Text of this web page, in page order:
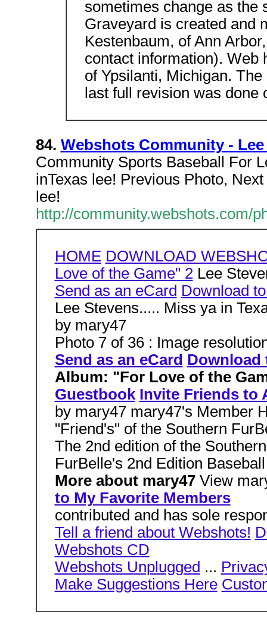
sometimes change as the
Graveyard is created and
Kestenbaum, of Ann
contact information). Web
of Ypsilanti, Michigan.
last full revision was done
84. Webshots Community - Lee
Community Sports Baseball For
inTexas lee! Previous Photo,
lee!
http://community.webshots.com/
HOME DOWNLOAD
Love of the Game" 2Lee
Send as an eCard Download
Lee Stevens..... Miss ya in
by mary47
Photo 7 of 36 : Image
Send as an eCard Download
Album: "For Love of the
Guestbook Invite Friends to
by mary47 mary47's Member
"Friend's" of the Southern
The 2nd edition of the
FurBelle's 2nd Edition
More about mary47 View
to My Favorite Members
contributed and has sole
Tell a friend about Webshots!
Webshots CD
Webshots Unplugged ...
Make Suggestions Here